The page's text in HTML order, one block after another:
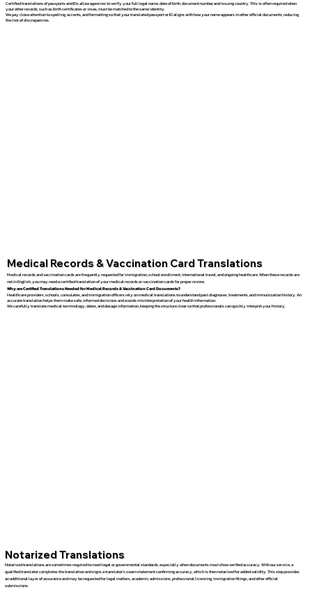
Certified translations of passports and IDs allow agencies to verify your full legal name, date of birth, document number, and issuing country. This is often required when
your other records, such as birth certificates or visas, must be matched to the same identity.
We pay close attention to spelling, accents, and formatting so that your translated passport or ID aligns with how your name appears in other official documents, reducing
the risk of discrepancies.
Medical Records & Vaccination Card Translations
Medical records and vaccination cards are frequently requested for immigration, school enrollment, international travel, and ongoing healthcare. When these records are
not in English, you may need a certified translation of your medical records or vaccination cards for proper review.
Why are Certified Translations Needed for Medical Records & Vaccination Card Documents?
Healthcare providers, schools, consulates, and immigration officers rely on medical translations to understand past diagnoses, treatments, and immunization history. An
accurate translation helps them make safe, informed decisions and avoids misinterpretation of your health information.
We carefully translate medical terminology, dates, and dosage information, keeping the structure clear so that professionals can quickly interpret your history.
Notarized Translations
Notarized translations are sometimes required to meet legal or governmental standards, especially when documents must show verified accuracy. With our service, a
qualified translator completes the translation and signs a translator’s sworn statement confirming accuracy, which is then notarized for added validity. This step provides
an additional layer of assurance and may be requested for legal matters, academic admissions, professional licensing, immigration filings, and other official
submissions.